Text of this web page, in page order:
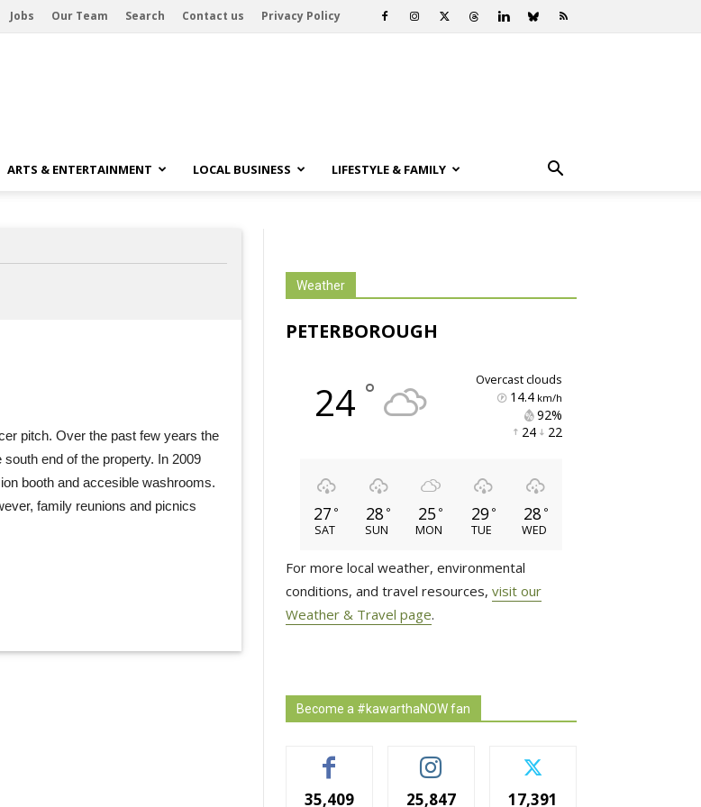
Jobs Our Team Search Contact us Privacy Policy
ARTS & ENTERTAINMENT LOCAL BUSINESS LIFESTYLE & FAMILY
pitch. Over the past few years the
end of the property. In 2009
booth and accesible washrooms.
family reunions and picnics
Weather
PETERBOROUGH
24 ° overcast clouds
14.4km/h
92%
24 22
27 °
SAT
28 °
SUN
25 °
MON
29 °
TUE
28 °
WED
For more local weather, environmental
conditions, and travel resources, visit our
Weather & Travel page.
Become a #kawarthaNOW fan
35,409 25,847 17,391